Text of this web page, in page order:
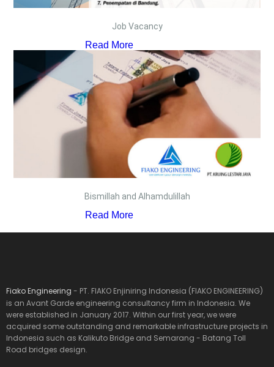
Job Vacancy
Read More
Bismillah and Alhamdulillah
Read More
Fiako Engineering - PT. FIAKO Enjiniring Indonesia (FIAKO ENGINEERING)
is an Avant Garde engineering consultancy firm in Indonesia. We
were established in January 2017. Within our first year, we were
acquired some outstanding and remarkable infrastructure projects in
Indonesia such as Kalikuto Bridge and Semarang - Batang Toll
Road bridges design.